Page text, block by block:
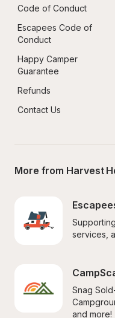
Code of Conduct
Escapees Code of
Conduct
Happy Camper
Guarantee
Refunds
Contact Us
More from Harvest
services,
Snag
and more!